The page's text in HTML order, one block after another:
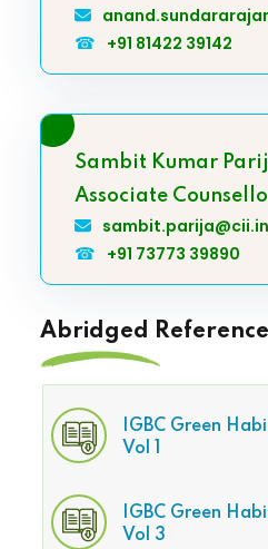
☎ +91 81422 39142
Sambit Kumar
Associate
sambit.parija@cii.in
☎ +91 73773 39890
Abridged
IGBC Green
Vol 1
IGBC Green
Vol 3